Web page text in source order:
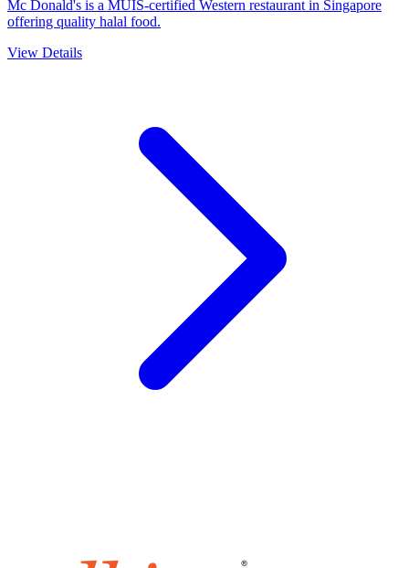
Mc Donald's is a MUIS-certified Western restaurant in Singapore
offering quality halal food.
View Details